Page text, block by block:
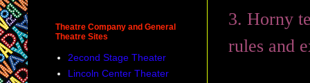
3. Horny
rules and
Theatre Company and General
Theatre Sites
2econd Stage Theater
Lincoln Center Theater